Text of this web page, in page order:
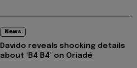
News
Davido reveals shocking details
about ‘B4 B4’ on Oriadé